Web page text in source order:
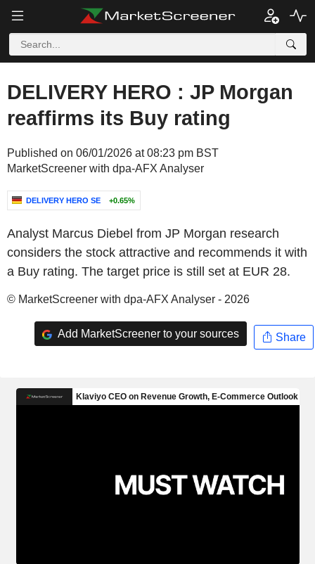
DELIVERY HERO : JP Morgan
reaffirms its Buy rating
Published on 06/01/2026 at 08:23 pm BST
MarketScreener with dpa-AFX Analyser
DELIVERY HERO SE +0.65%
Analyst Marcus Diebel from JP Morgan research
considers the stock attractive and recommends it with
a Buy rating. The target price is still set at EUR 28.
© MarketScreener with dpa-AFX Analyser - 2026
Add MarketScreener to your sources Share